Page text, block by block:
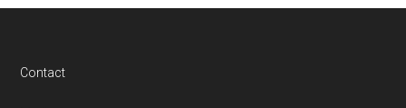
Footer
Contact